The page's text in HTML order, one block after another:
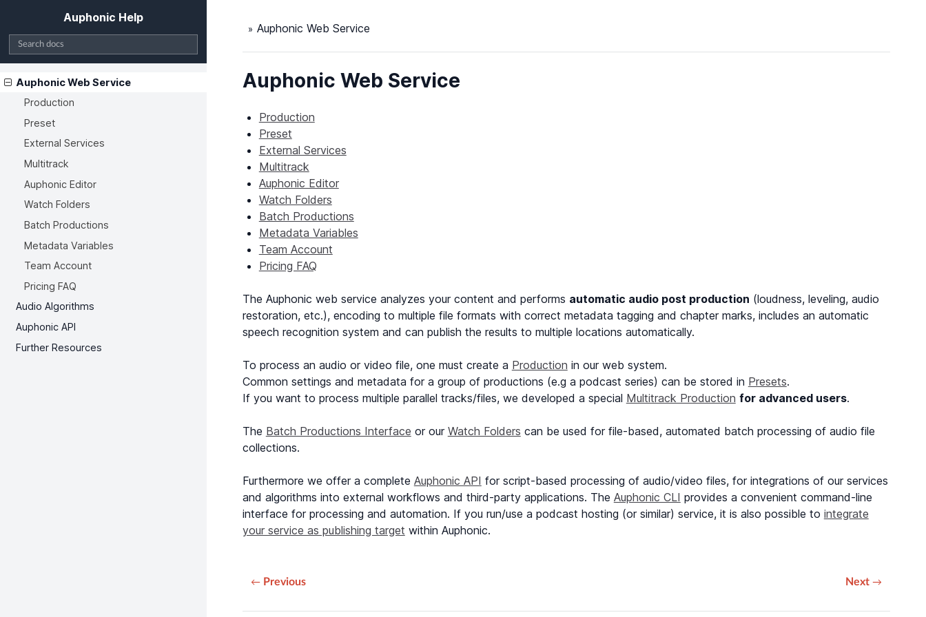
Auphonic Help
Auphonic Web Service
Production
Preset
External Services
Multitrack
Auphonic Editor
Watch Folders
Batch Productions
Metadata Variables
Team Account
Pricing FAQ
Audio Algorithms
Auphonic API
Further Resources
Auphonic Web Service
Auphonic Web Service
Production
Preset
External Services
Multitrack
Auphonic Editor
Watch Folders
Batch Productions
Metadata Variables
Team Account
Pricing FAQ
The Auphonic web service analyzes your content and performs automatic audio post production (loudness, leveling, audio
restoration, etc.), encoding to multiple file formats with correct metadata tagging and chapter marks, includes an automatic
speech recognition system and can publish the results to multiple locations automatically.
To process an audio or video file, one must create a Production in our web system.
Common settings and metadata for a group of productions (e.g a podcast series) can be stored in Presets.
If you want to process multiple parallel tracks/files, we developed a special Multitrack Production for advanced users.
The Batch Productions Interface or our Watch Folders can be used for file-based, automated batch processing of audio file
collections.
Furthermore we offer a complete Auphonic API for script-based processing of audio/video files, for integrations of our services
and algorithms into external workflows and third-party applications. The Auphonic CLI provides a convenient command-line
interface for processing and automation. If you run/use a podcast hosting (or similar) service, it is also possible to integrate
your service as publishing target within Auphonic.
Previous Next